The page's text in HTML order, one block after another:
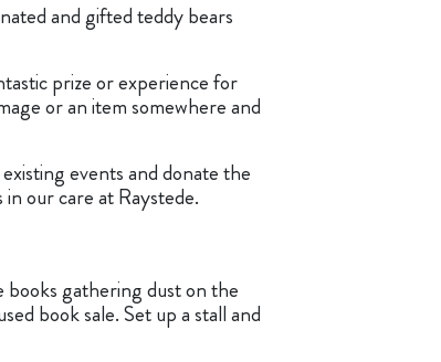
and gifted teddy bears
prize or experience for
or an item somewhere and
events and donate the
our care at Raystede.
books gathering dust on the
book sale. Set up a stall and